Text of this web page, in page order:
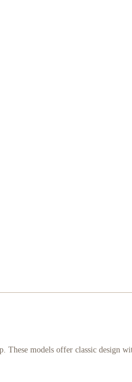
These models offer classic design